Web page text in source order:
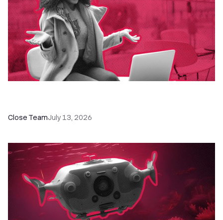
Close TeamJuly 13, 2026